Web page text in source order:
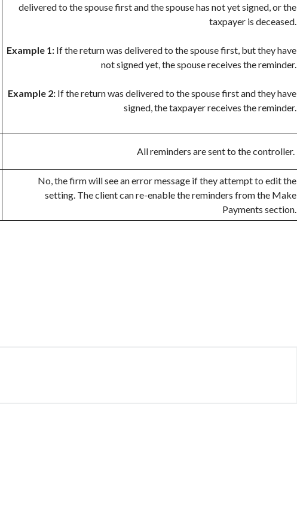
delivered to the spouse first and the spouse has not yet signed, or the
taxpayer is deceased.
Example 1:If the return was delivered to the spouse first, but they have
not signed yet, the spouse receives the reminder.
Example 2:If the return was delivered to the spouse first and they have
signed, the taxpayer receives the reminder.
All reminders are sent to the controller.
No, the firm will see an error message if they attempt to edit the
setting. The client can re-enable the reminders from the Make
Payments section.